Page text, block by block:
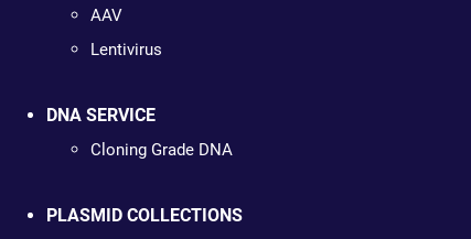
AAV
Lentivirus
DNA SERVICE
Cloning Grade DNA
PLASMID COLLECTIONS